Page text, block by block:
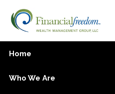
Skip to main content
Home
Who We Are
Smart
on the
Every Owner